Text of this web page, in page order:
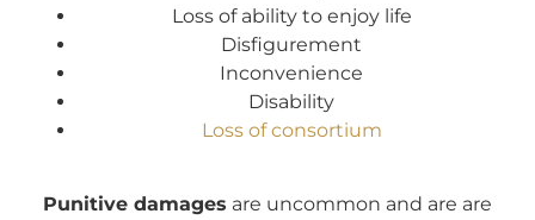
Loss of ability to enjoy life
Disfigurement
Inconvenience
Disability
Loss of consortium
Punitive damages are uncommon and are are